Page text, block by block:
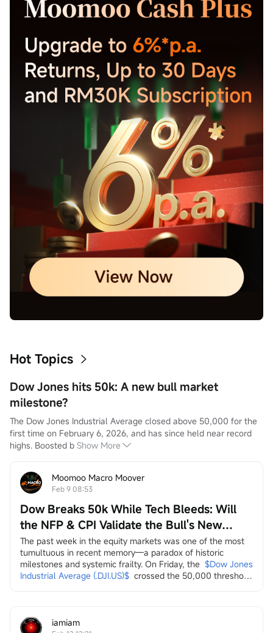
Hot Topics
Dow Jones hits 50k: A new bull market
milestone?
The Dow Jones Industrial Average closed above 50,000 for the
first time on February 6, 2026, and has since held near record
highs. Boosted b Show More
Moomoo Macro Moover
Feb 9 08:53
Dow Breaks 50k While Tech Bleeds: Will
the NFP & CPI Validate the Bull's New
Leaders?
The past week in the equity markets was one of the most
tumultuous in recent memory—a paradox of historic
milestones and systemic frailty. On Friday, the $Dow Jones
Industrial Average (.DJI.US)$ crossed the 50,000 threshold
persistent and broad-based sell-off across multiple...
iamiam